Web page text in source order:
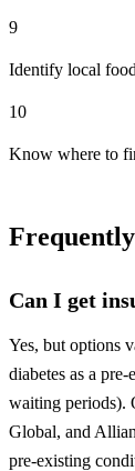
9
Identify local
10
Know where to
Can I get
Yes, but options
diabetes as a
waiting periods).
Global, and
pre-existing